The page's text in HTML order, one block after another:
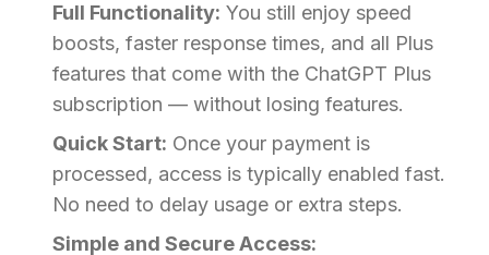
Full Functionality: You still enjoy speed
boosts, faster response times, and all Plus
features that come with the ChatGPT Plus
subscription — without losing features.
Quick Start: Once your payment is
processed, access is typically enabled fast.
No need to delay usage or extra steps.
Simple and Secure Access: